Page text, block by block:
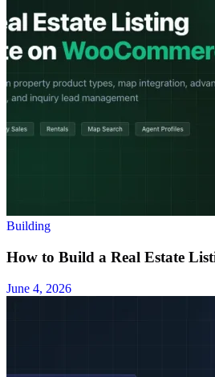
Building
How to Build a Real Estate
June 4, 2026